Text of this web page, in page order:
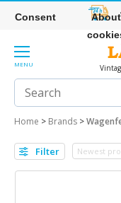
MENU
Home > Brands >
Filter
Consent
About